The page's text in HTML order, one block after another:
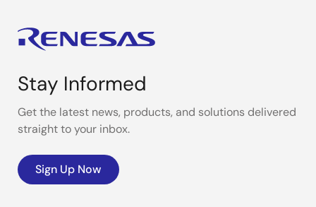
Stay Informed
Get the latest news, products, and solutions delivered
straight to your inbox.
Sign Up Now